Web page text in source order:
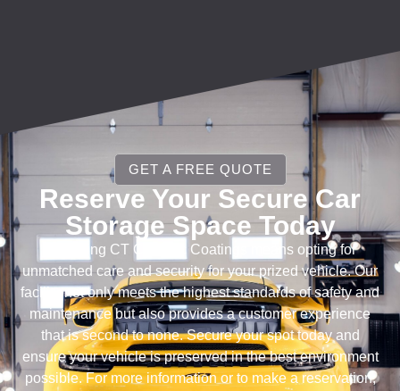
GET A FREE QUOTE
Reserve Your Secure Car
Storage Space Today
Choosing CT Ceramic Coatings means opting for
unmatched care and security for your prized vehicle. Our
facility not only meets the highest standards of safety and
maintenance but also provides a customer experience
that is second to none. Secure your spot today and
ensure your vehicle is preserved in the best environment
possible. For more information or to make a reservation,